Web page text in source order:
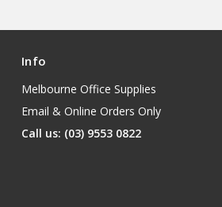
Info
Melbourne Office Supplies
Email & Online Orders Only
Call us: (03) 9553 0822